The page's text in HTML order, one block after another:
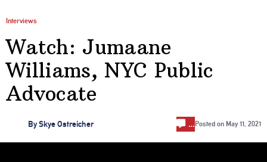
Interviews
Watch: Jumaane
Williams, NYC Public
Advocate
BySkye Ostreicher … Posted on May 11, 2021